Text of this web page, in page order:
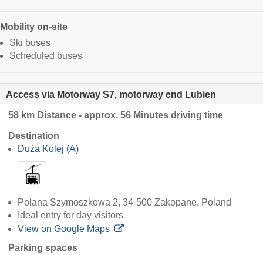
Mobility on-site
Ski buses
Scheduled buses
Access via Motorway S7, motorway end Lubien
58 km Distance - approx. 56 Minutes driving time
Destination
Duża Kolej (A)
Polana Szymoszkowa 2, 34-500 Zakopane, Poland
Ideal entry for day visitors
View on Google Maps
Parking spaces